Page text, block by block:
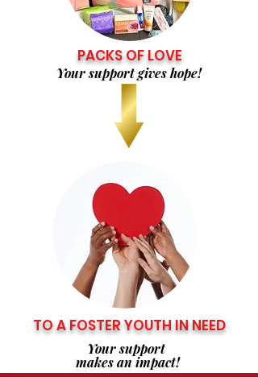
PACKS OF LOVE
Your support gives hope!
TO A FOSTER YOUTH IN NEED
Your support
makes an impact!